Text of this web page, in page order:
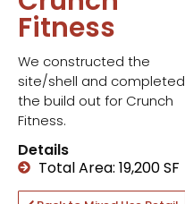
Fitness
We constructed the
site/shell and completed
the build out for Crunch
Fitness.
Details
Total Area: 19,200 SF